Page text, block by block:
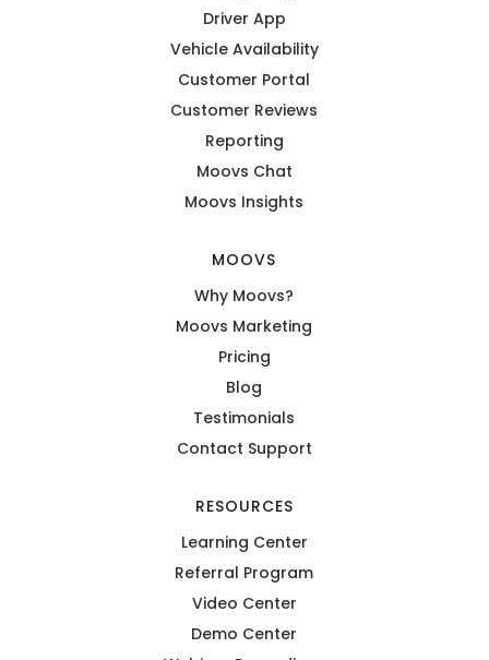
Driver App
Vehicle Availability
Customer Portal
Customer Reviews
Reporting
Moovs Chat
Moovs Insights
MOOVS
Why Moovs?
Moovs Marketing
Pricing
Blog
Testimonials
Contact Support
RESOURCES
Learning Center
Referral Program
Video Center
Demo Center